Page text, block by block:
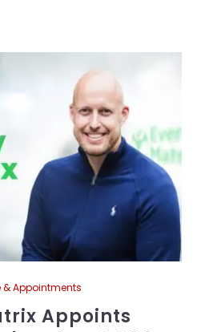
& Appointments
Appoints